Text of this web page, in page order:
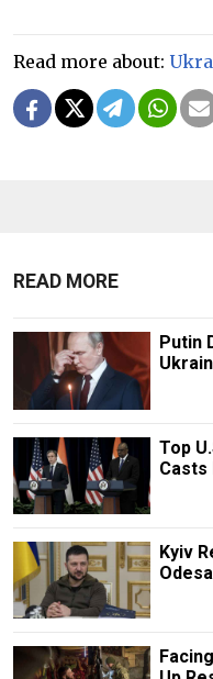
Read more about:
READ MORE
Putin
Top
Casts
Kyiv